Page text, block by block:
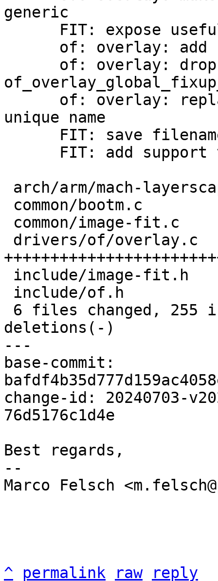
generic
unique name
deletions(-)
---
base-commit:
change-id: 20240703-
76d5176c1d4e
Best regards,
--
Marco Felsch
^ permalink raw reply